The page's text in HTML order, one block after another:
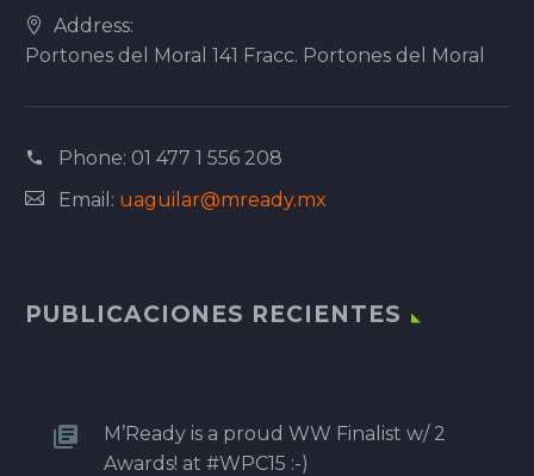
Address:
Portones del Moral 141 Fracc. Portones del Moral
Phone: 01 477 1 556 208
Email: uaguilar@mready.mx
PUBLICACIONES RECIENTES
M’Ready is a proud WW Finalist w/ 2
Awards! at #WPC15 :-)